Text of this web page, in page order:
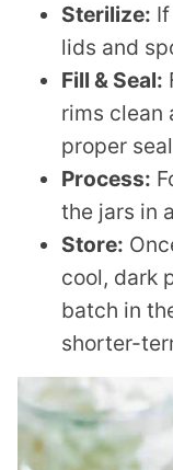
Sterilize:
lids and
Fill & Seal:
rims clean
proper
Process:
the jars in
Store:
cool, dark
batch in
shorter-